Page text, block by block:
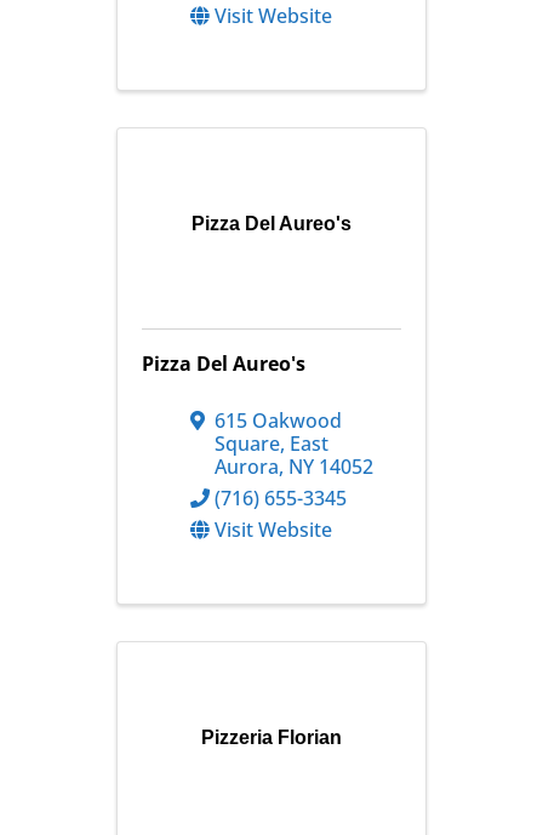
Visit Website
Pizza Del Aureo's
Pizza Del Aureo's
615 Oakwood
Square, East
Aurora, NY 14052
(716) 655-3345
Visit Website
Pizzeria Florian